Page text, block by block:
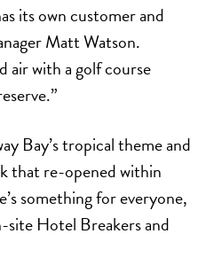
its own customer and
Matt Watson.
air with a golf course
Bay’s tropical theme and
that re-opened within
something for everyone,
site Hotel Breakers and